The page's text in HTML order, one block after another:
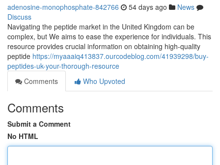
adenosine-monophosphate-842766 54 days ago
News
Discuss
Navigating the peptide market in the United Kingdom can be
complex, but We aims to ease the experience for individuals. This
resource provides crucial information on obtaining high-quality
peptide https://myaaaiq413837.ourcodeblog.com/41939298/buy-
peptides-uk-your-thorough-resource
Comments
Who Upvoted
Comments
Submit a Comment
No HTML